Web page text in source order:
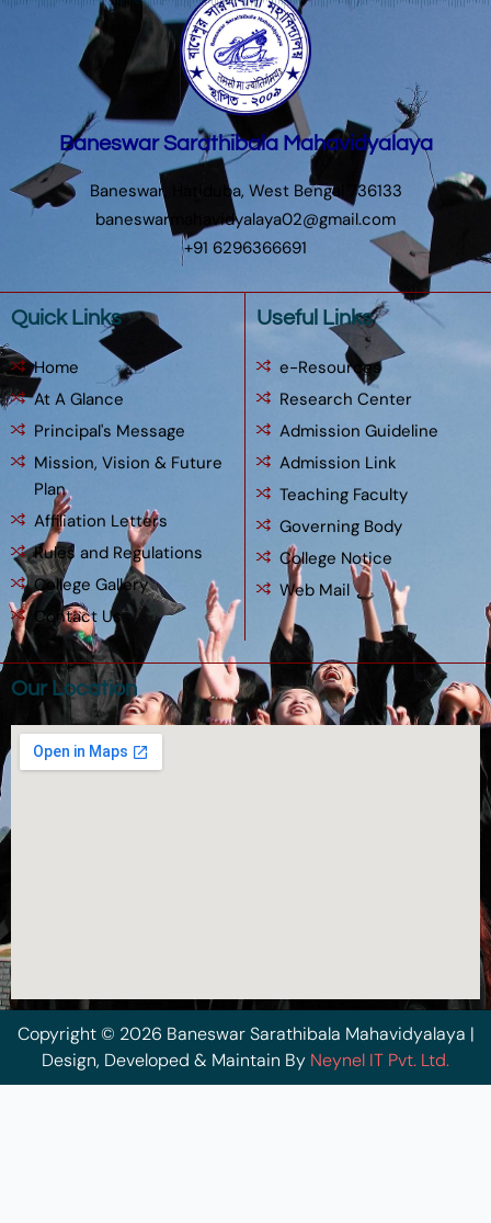
Baneswar Sarathibala Mahavidyalaya
Baneswar, Hatiduba, West Bengal 736133
baneswarmahavidyalaya02@gmail.com
+91 6296366691
Quick Links
Home
At A Glance
Principal's Message
Mission, Vision & Future
Plan
Affiliation Letters
Rules and Regulations
College Gallery
Contact Us
Useful Links
e-Resources
Research Center
Admission Guideline
Admission Link
Teaching Faculty
Governing Body
College Notice
Web Mail
Our Location
Copyright © 2026 Baneswar Sarathibala Mahavidyalaya |
Design, Developed & Maintain By Neynel IT Pvt. Ltd.